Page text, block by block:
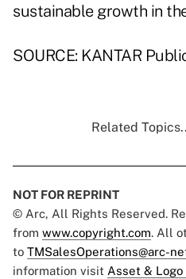
sustainable growth in
SOURCE: KANTAR
Related
NOT FOR REPRINT
© Arc, All Rights Reserved.
from www.copyright.com. All
to TMSalesOperations@arc-
information visit Asset &